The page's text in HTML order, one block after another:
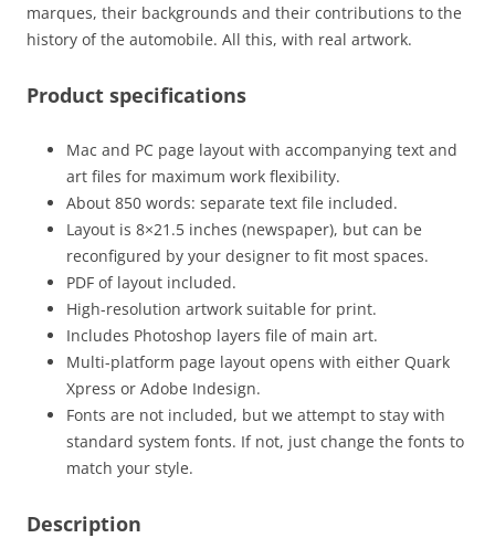
marques, their backgrounds and their contributions to the
history of the automobile. All this, with real artwork.
Product specifications
Mac and PC page layout with accompanying text and
art files for maximum work flexibility.
About 850 words: separate text file included.
Layout is 8×21.5 inches (newspaper), but can be
reconfigured by your designer to fit most spaces.
PDF of layout included.
High-resolution artwork suitable for print.
Includes Photoshop layers file of main art.
Multi-platform page layout opens with either Quark
Xpress or Adobe Indesign.
Fonts are not included, but we attempt to stay with
standard system fonts. If not, just change the fonts to
match your style.
Description